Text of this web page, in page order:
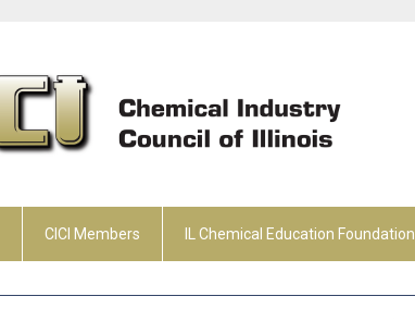
CICI Members IL Chemical Education Foundation